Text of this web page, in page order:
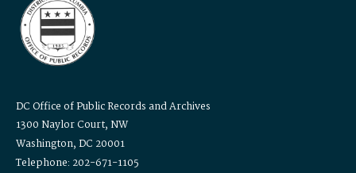
DC Office of Public Records and Archives
1300 Naylor Court, NW
Washington, DC 20001
Telephone: 202-671-1105